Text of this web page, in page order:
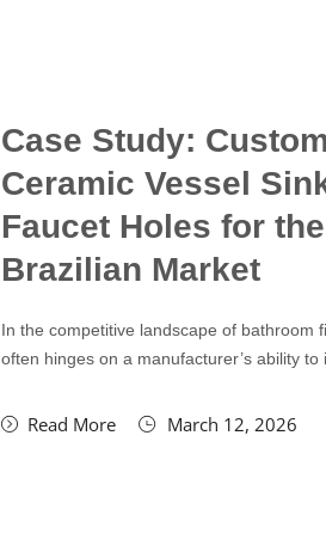
Case Study:
Ceramic Vessel
Faucet Holes for the
Brazilian Market
In the competitive landscape of bathroom
often hinges on a manufacturer’s ability to
Read More March 12, 2026